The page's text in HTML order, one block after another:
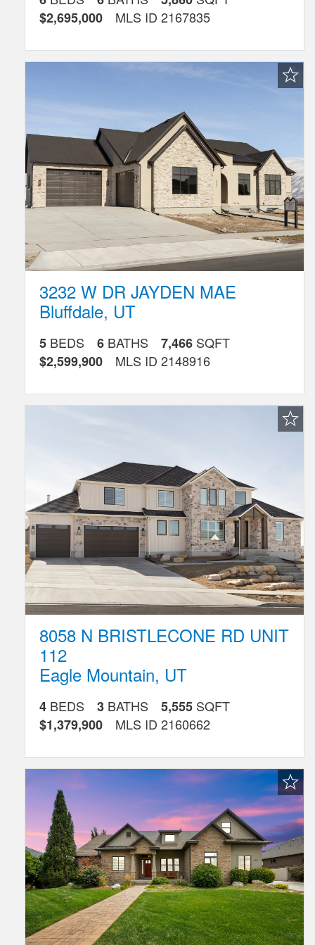
$2,695,000
MLS ID 2167835
3232 W DR JAYDEN MAE
Bluffdale, UT
5 BEDS 6 BATHS 7,466 SQFT
$2,599,900
MLS ID 2148916
8058 N BRISTLECONE RD UNIT
112
Eagle Mountain, UT
4 BEDS 3 BATHS 5,555 SQFT
$1,379,900
MLS ID 2160662
Favorite
Listing